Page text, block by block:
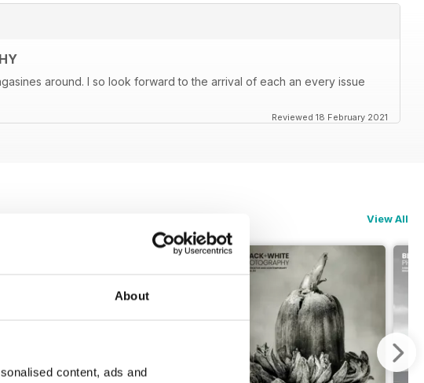
About
content, ads and
around. I so look forward to the arrival of each an every issue
Reviewed 18 February 2021
View All